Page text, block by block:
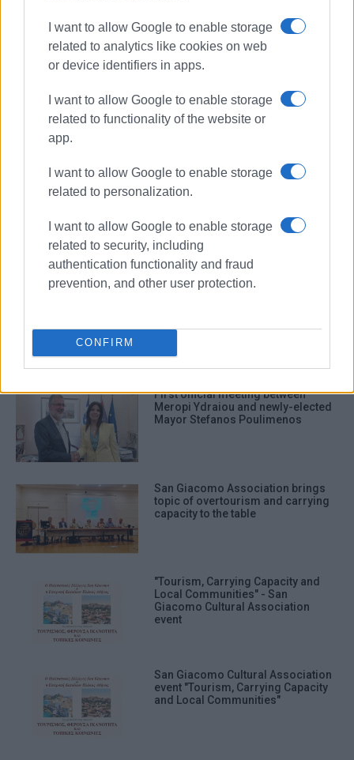
I want to allow Google to enable storage
related to analytics like cookies on web
or device identifiers in apps.
I want to allow Google to enable storage
related to functionality of the website or
app.
I want to allow Google to enable storage
related to personalization.
I want to allow Google to enable storage
related to security, including
authentication functionality and fraud
prevention, and other user protection.
CONFIRM
ΣΧΕΤΙΚA AΡΘΡΑ
First official meeting between
Meropi Ydraiou and newly-elected
Mayor Stefanos Poulimenos
San Giacomo Association brings
topic of overtourism and carrying
capacity to the table
"Tourism, Carrying Capacity and
Local Communities" - San
Giacomo Cultural Association
event
San Giacomo Cultural Association
event "Tourism, Carrying Capacity
and Local Communities"